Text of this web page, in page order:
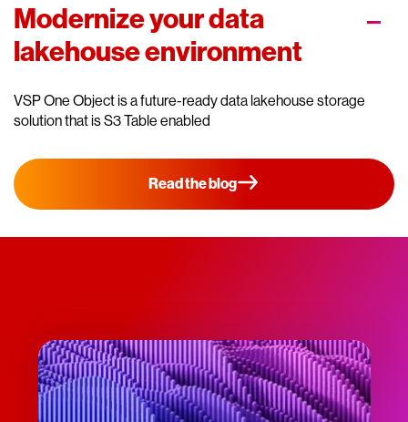
Modernize your data
lakehouse environment
VSP One Object is a future-ready data lakehouse storage
solution that is S3 Table enabled
Read the blog